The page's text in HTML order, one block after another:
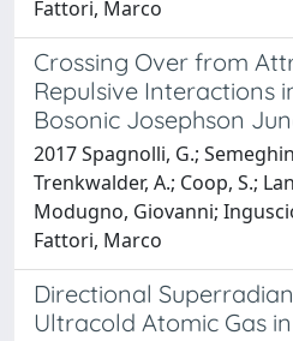
Fattori, Marco
Crossing Over from
Repulsive Interactions
Bosonic Josephson
2017 Spagnolli, G.;
Trenkwalder, A.; Coop, S.;
Modugno, Giovanni;
Fattori, Marco
Directional
Ultracold Atomic Gas